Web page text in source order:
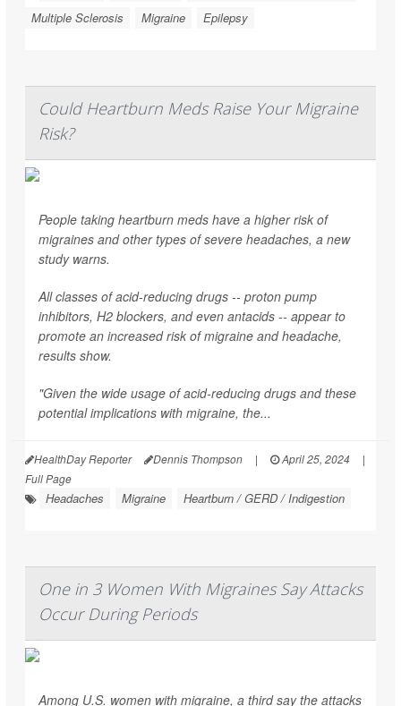
Multiple Sclerosis
Migraine Epilepsy
Could Heartburn Meds Raise Your Migraine
Risk?
People taking heartburn meds have a higher risk of
migraines and other types of severe headaches, a new
study warns.
All classes of acid-reducing drugs -- proton pump
inhibitors, H2 blockers, and even antacids -- appear to
promote an increased risk of migraine and headache,
results show.
"Given the wide usage of acid-reducing drugs and these
potential implications with migraine, the...
HealthDay Reporter Dennis Thompson | April 25, 2024
|
Full Page
Headaches Migraine Heartburn / GERD / Indigestion
One in 3 Women With Migraines Say Attacks
Occur During Periods
Among U.S. women with migraine, a third say the attacks